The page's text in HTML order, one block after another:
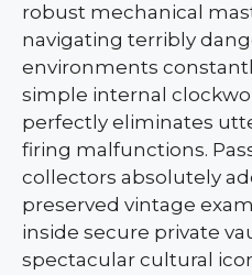
robust mechanical
navigating terribly
environments
simple internal
perfectly eliminates
firing malfunctions.
collectors absolutely
preserved vintage
inside secure private
spectacular cultural